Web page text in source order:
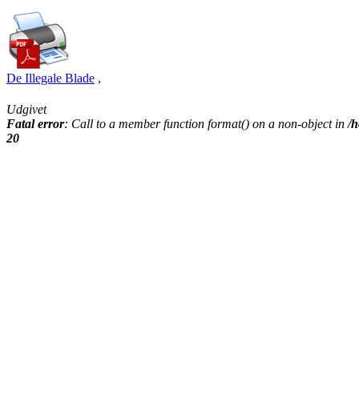
De Illegale Blade ,
Udgivet
Fatal error: Call to a member function format() on a non-object in/
20